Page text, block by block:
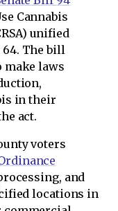
Cannabis
unified
The bill
make laws
in their
act.
voters
and
locations in